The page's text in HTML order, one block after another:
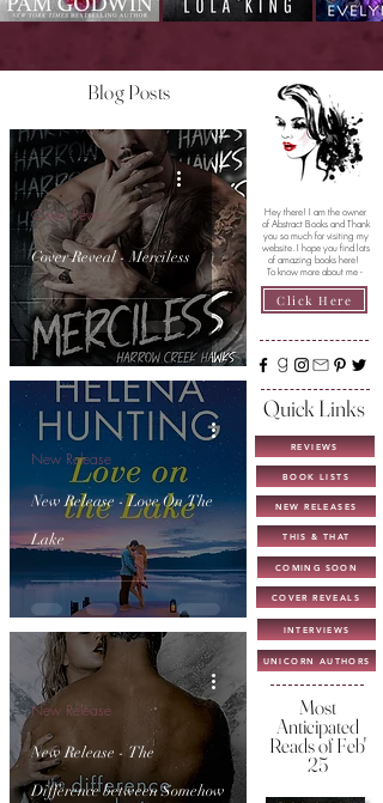
Blog Posts
Cover Reveal - Merciless
Cover Reveal
New Release - Love On The
Lake
New Release
New Release - The
Difference between Somehow
New Release
Hey there! I am the owner
of Abstract Books and Thank
you so much for visiting my
website. I hope you find lots
of amazing books here!
To know more about me -
Click Here
Quick Links
REVIEWS
BOOK LISTS
NEW RELEASES
THIS & THAT
COMING SOON
COVER REVEALS
INTERVIEWS
UNICORN AUTHORS
Most
Anticipated
Reads of Feb'
25